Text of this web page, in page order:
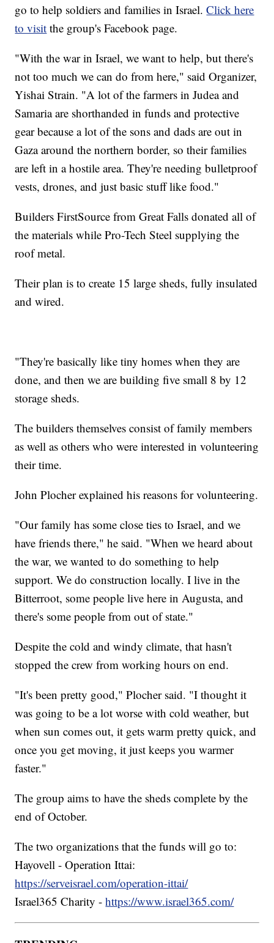
go to help soldiers and families in Israel.Click here
to visit the group's Facebook page.
"With the war in Israel, we want to help, but there's
not too much we can do from here," said Organizer,
Yishai Strain. "A lot of the farmers in Judea and
Samaria are shorthanded in funds and protective
gear because a lot of the sons and dads are out in
Gaza around the northern border, so their families
are left in a hostile area. They're needing bulletproof
vests, drones, and just basic stuff like food."
Builders FirstSource from Great Falls donated all of
the materials while Pro-Tech Steel supplying the
roof metal.
Their plan is to create 15 large sheds, fully insulated
and wired.
"They're basically like tiny homes when they are
done, and then we are building five small 8 by 12
storage sheds.
The builders themselves consist of family members
as well as others who were interested in volunteering
their time.
John Plocher explained his reasons for volunteering.
"Our family has some close ties to Israel, and we
have friends there," he said. "When we heard about
the war, we wanted to do something to help
support. We do construction locally. I live in the
Bitterroot, some people live here in Augusta, and
there's some people from out of state."
Despite the cold and windy climate, that hasn't
stopped the crew from working hours on end.
"It's been pretty good," Plocher said. "I thought it
was going to be a lot worse with cold weather, but
when sun comes out, it gets warm pretty quick, and
once you get moving, it just keeps you warmer
faster."
The group aims to have the sheds complete by the
end of October.
The two organizations that the funds will go to:
Hayovell - Operation Ittai:
https://serveisrael.com/operation-ittai/
Israel365 Charity -https://www.israel365.com/